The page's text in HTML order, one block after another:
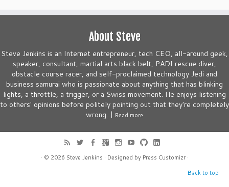
About Steve
Steve Jenkins is an Internet entrepreneur, tech CEO, all-around geek,
speaker, consultant, martial arts black belt, PADI rescue diver,
obstacle course racer, and self-proclaimed technology Jedi and
business samurai who is passionate about anything that has blinking
lights, a throttle, a trigger, or a Swiss movement. He enjoys listening
to others' opinions before politely pointing out that they're completely
wrong. | Read more
· © 2026 Steve Jenkins · Designed by Press Customizr·
Back to top